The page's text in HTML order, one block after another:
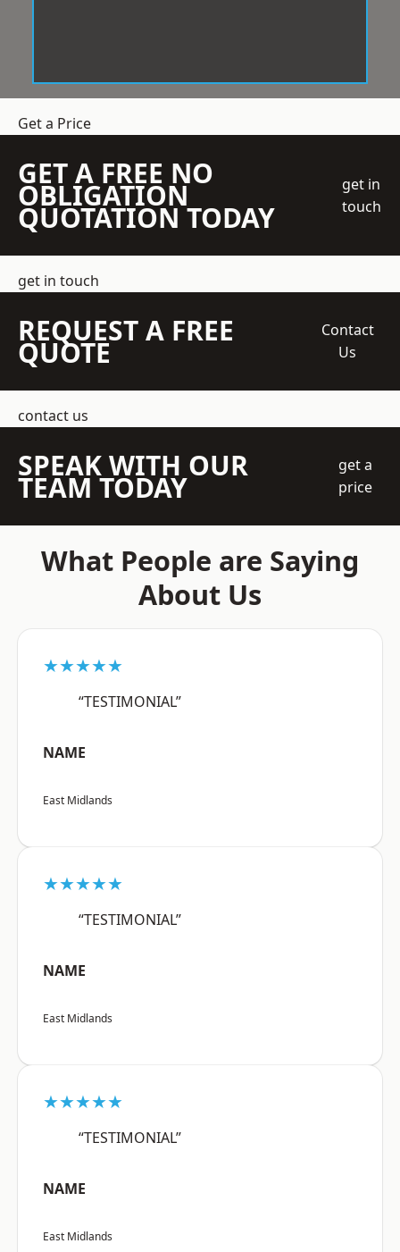
Get a Price
GET A FREE NO
OBLIGATION
QUOTATION TODAY
get in
touch
get in touch
REQUEST A FREE
QUOTE
Contact
Us
contact us
SPEAK WITH OUR
TEAM TODAY
get a
price
What People are Saying
About Us
★★★★★
“TESTIMONIAL”
NAME
East Midlands
★★★★★
“TESTIMONIAL”
NAME
East Midlands
★★★★★
“TESTIMONIAL”
NAME
East Midlands